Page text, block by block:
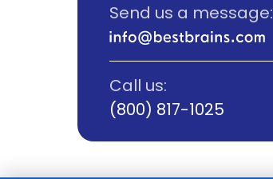
Send us a message:
Call us:
(800) 817-1025